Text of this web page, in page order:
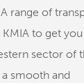
A range of
to get
sector of
a smooth and